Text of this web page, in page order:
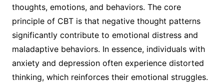
thoughts, emotions, and behaviors. The core
principle of CBT is that negative thought patterns
significantly contribute to emotional distress and
maladaptive behaviors. In essence, individuals with
anxiety and depression often experience distorted
thinking, which reinforces their emotional struggles.